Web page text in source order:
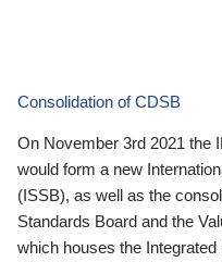
Consolidation of CDSB
On November 3rd 2021 the
would form a new
(ISSB), as well as the
Standards Board and the
which houses the